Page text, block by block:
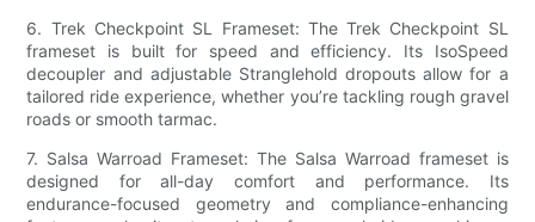
6. Trek Checkpoint SL Frameset: The Trek Checkpoint SL
frameset is built for speed and efficiency. Its IsoSpeed
decoupler and adjustable Stranglehold dropouts allow for a
tailored ride experience, whether you’re tackling rough gravel
roads or smooth tarmac.
7. Salsa Warroad Frameset: The Salsa Warroad frameset is
designed for all-day comfort and performance. Its
endurance-focused geometry and compliance-enhancing